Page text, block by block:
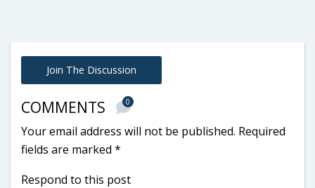
Join The Discussion
COMMENTS 0
Your email address will not be published. Required
fields are marked *
Respond to this post